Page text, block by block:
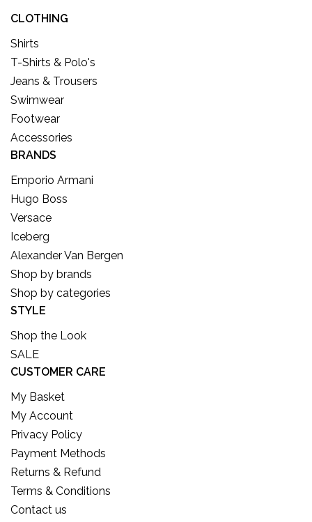
CLOTHING
Shirts
T-Shirts & Polo's
Jeans & Trousers
Swimwear
Footwear
Accessories
BRANDS
Emporio Armani
Hugo Boss
Versace
Iceberg
Alexander Van Bergen
Shop by brands
Shop by categories
STYLE
Shop the Look
SALE
CUSTOMER CARE
My Basket
My Account
Privacy Policy
Payment Methods
Returns & Refund
Terms & Conditions
Contact us